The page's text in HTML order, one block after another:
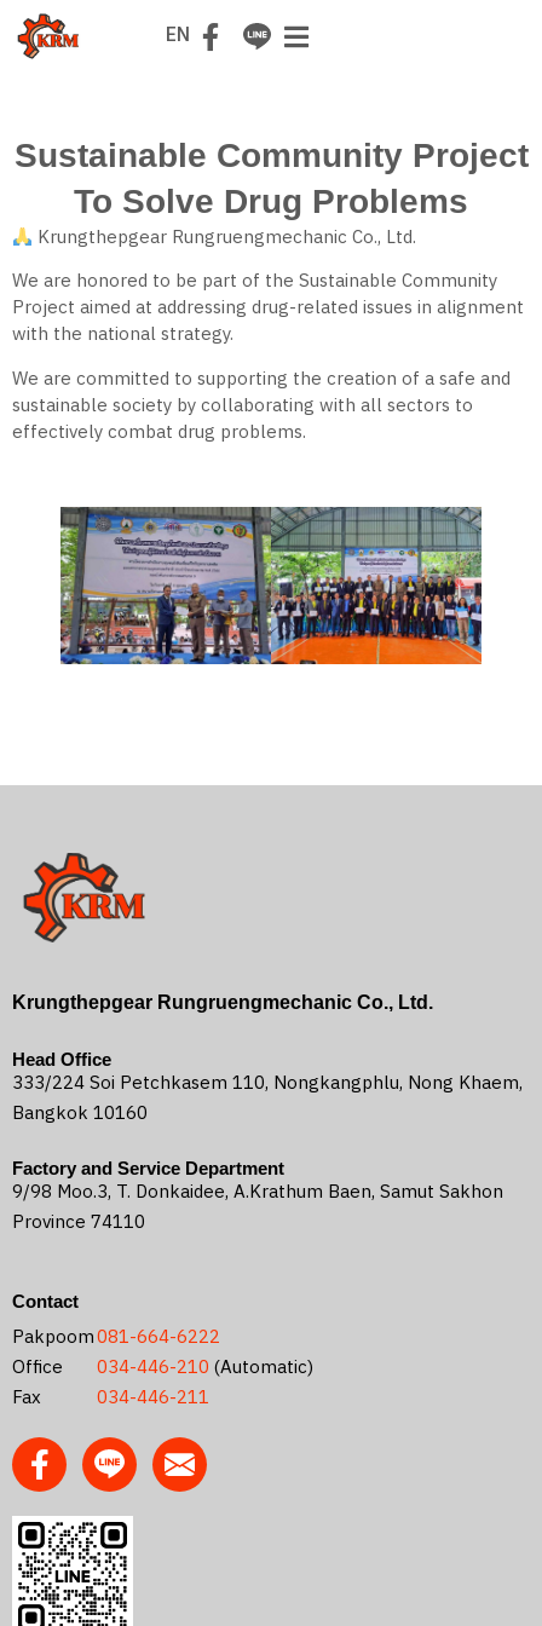
EN
TH
Sustainable Community Project
To Solve Drug Problems
Krungthepgear Rungruengmechanic Co., Ltd.
We are honored to be part of the Sustainable Community
Project aimed at addressing drug-related issues in alignment
with the national strategy.
We are committed to supporting the creation of a safe and
sustainable society by collaborating with all sectors to
effectively combat drug problems.
Krungthepgear Rungruengmechanic Co., Ltd.
Head Office
333/224 Soi Petchkasem 110, Nongkangphlu, Nong Khaem,
Bangkok 10160
Factory and Service Department
9/98 Moo.3, T. Donkaidee, A.Krathum Baen, Samut Sakhon
Province 74110
Contact
Pakpoom081-664-6222
Office
034-446-210 (Automatic)
Fax
034-446-211